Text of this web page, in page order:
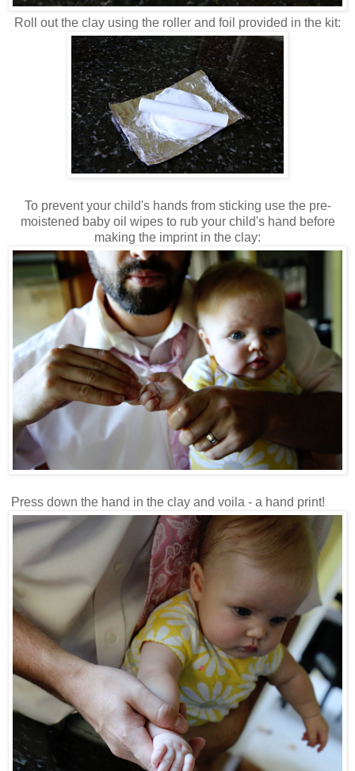
Roll out the clay using the roller and foil provided in the kit:
To prevent your child's hands from sticking use the pre-
moistened baby oil wipes to rub your child's hand before
making the imprint in the clay:
Press down the hand in the clay and voila - a hand print!